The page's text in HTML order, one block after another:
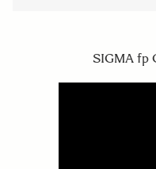
SIGMA fp